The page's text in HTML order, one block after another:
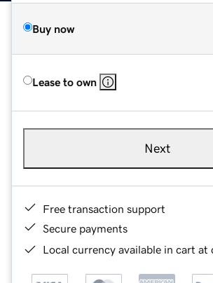
Buy now
Lease to own
Next
Free transaction support
Secure payments
Local currency available in cart at